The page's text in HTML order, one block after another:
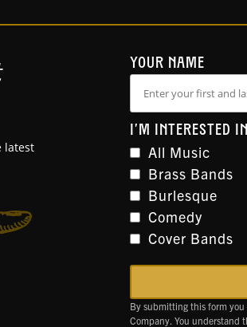
latest
YOUR NAME
I'M INTERESTED
All Music
Brass Bands
Burlesque
Comedy
Cover Bands
By submitting this form
Company. You understand